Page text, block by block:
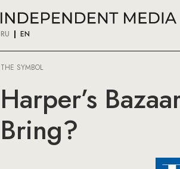
RU EN
THE SYMBOL
Harper’s
Bring?